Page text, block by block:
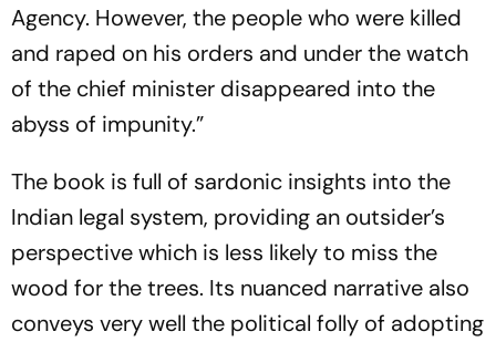
Agency. However, the people who were killed
and raped on his orders and under the watch
of the chief minister disappeared into the
abyss of impunity.”
The book is full of sardonic insights into the
Indian legal system, providing an outsider’s
perspective which is less likely to miss the
wood for the trees. Its nuan­ced narrative also
conveys very well the political folly of adopting